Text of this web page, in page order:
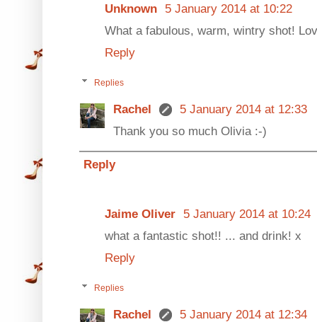
Unknown 5 January 2014 at 10:22
What a fabulous, warm, wintry shot!
Reply
Replies
Rachel
5 January 2014 at 12:33
Thank you so much Olivia :-)
Reply
Jaime Oliver 5 January 2014 at 10:24
what a fantastic shot!! ... and drink! x
Reply
Replies
Rachel
5 January 2014 at 12:34